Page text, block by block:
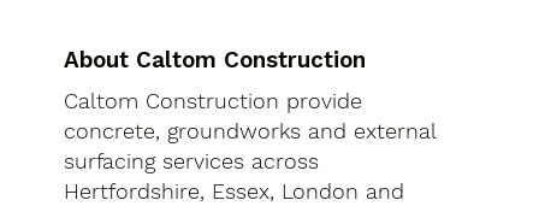
About Caltom Construction
Caltom Construction provide
concrete, groundworks and external
surfacing services across
Hertfordshire, Essex, London and